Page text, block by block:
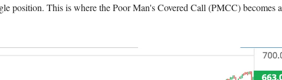
position. This is where the Poor Man's Covered Call (PMCC) becomes a